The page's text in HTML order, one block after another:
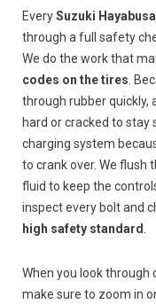
EverySuzuki Hayabusa
through a full safety
We do the work that
codes on the tires .
through rubber quickly,
hard or cracked to stay
charging system
to crank over. We flush
fluid to keep the
inspect every bolt and
high safety standard
When you look through
make sure to zoom in